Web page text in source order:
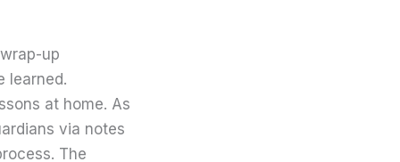
up
learned.
at home. As
via notes
The